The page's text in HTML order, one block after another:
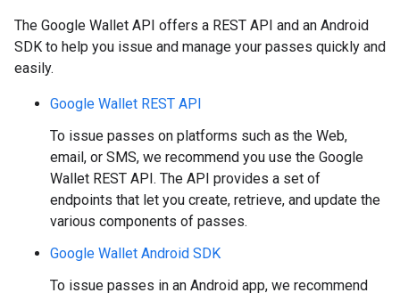
The Google Wallet API offers a REST API and an Android
SDK to help you issue and manage your passes quickly and
easily.
Google Wallet REST API
To issue passes on platforms such as the Web,
email, or SMS, we recommend you use the Google
Wallet REST API. The API provides a set of
endpoints that let you create, retrieve, and update the
various components of passes.
Google Wallet Android SDK
To issue passes in an Android app, we recommend